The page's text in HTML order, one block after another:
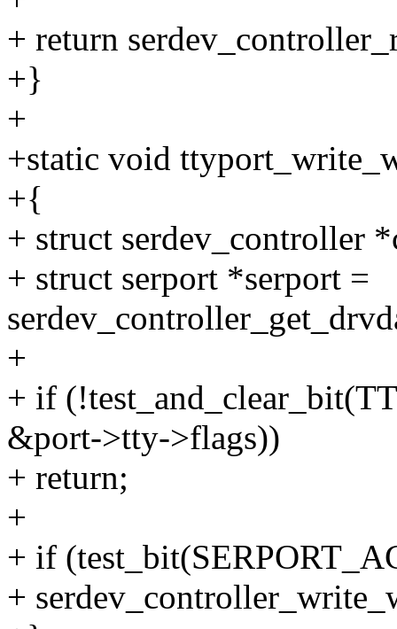
+ return
+}
+
+static void
+{
+ struct serdev_controller
+ struct serport *serport =
+
+ if
&port->tty->flags))
+ return;
+
+ if
+